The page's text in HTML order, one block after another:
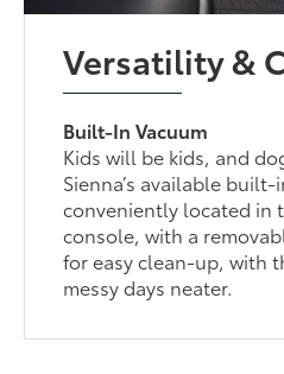
Versatility &
Built-In Vacuum
Kids will be kids, and
Sienna’s available built-
conveniently located in
console, with a
for easy clean-up, with
messy days neater.